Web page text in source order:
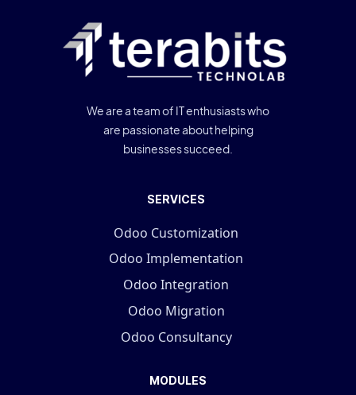
We are a team of IT enthusiasts who
are passionate about helping
businesses succeed.
SERVICES
Odoo Customization
Odoo Implementation
Odoo Integration
Odoo Migration
Odoo Consultancy
MODULES